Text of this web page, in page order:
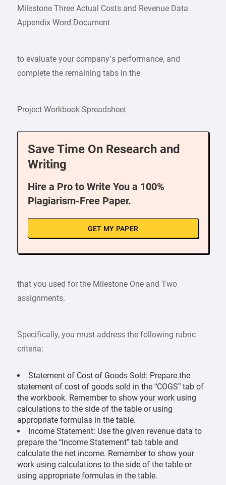
Milestone Three Actual Costs and Revenue Data
Appendix Word Document
to evaluate your company’s performance, and
complete the remaining tabs in the
Project Workbook Spreadsheet
Save Time On Research and
Writing
Hire a Pro to Write You a 100%
Plagiarism-Free Paper.
GET MY PAPER
that you used for the Milestone One and Two
assignments.
Specifically, you must address the following rubric
criteria:
Statement of Cost of Goods Sold: Prepare the
statement of cost of goods sold in the “COGS” tab of
the workbook. Remember to show your work using
calculations to the side of the table or using
appropriate formulas in the table.
Income Statement: Use the given revenue data to
prepare the “Income Statement” tab table and
calculate the net income. Remember to show your
work using calculations to the side of the table or
using appropriate formulas in the table.